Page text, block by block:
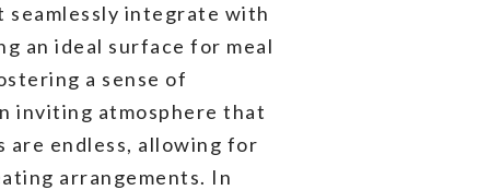
integrate with
an ideal surface for meal
a sense of
inviting atmosphere that
are endless, allowing for
arrangements. In